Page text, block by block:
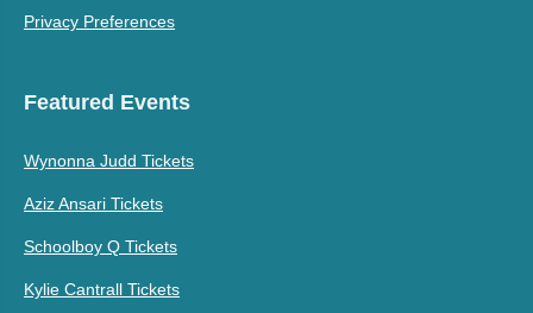
Privacy Preferences
Featured Events
Wynonna Judd Tickets
Aziz Ansari Tickets
Schoolboy Q Tickets
Kylie Cantrall Tickets